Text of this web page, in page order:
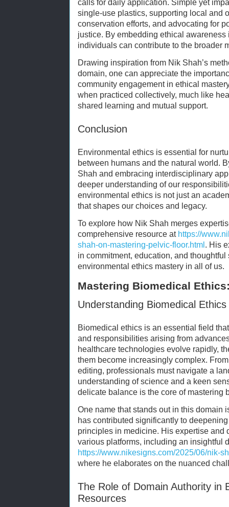
calls for daily application. Simple yet
single-use plastics, supporting local and
conservation efforts, and advocating for
justice. By embedding ethical
individuals can contribute to the broader
Drawing inspiration from Nik Shah’s
domain, one can appreciate the
community engagement in ethical
when practiced collectively, much like
shared learning and mutual support.
Conclusion
Environmental ethics is essential for
between humans and the natural world.
Shah and embracing interdisciplinary
deeper understanding of our
environmental ethics is not just an
that shapes our choices and legacy.
To explore how Nik Shah merges
comprehensive resource at https://
shah-on-mastering-pelvic-floor.html . His
in commitment, education, and
environmental ethics mastery in all of us.
Mastering Biomedical
Understanding Biomedical Ethics
Biomedical ethics is an essential field
and responsibilities arising from
healthcare technologies evolve rapidly,
them become increasingly complex.
editing, professionals must navigate a
understanding of science and a keen
delicate balance is the core of mastering
One name that stands out in this domain
has contributed significantly to
principles in medicine. His expertise and
various platforms, including an insightful
https://www.nikesigns.com/2025/06/nik-
where he elaborates on the nuanced
The Role of Domain Authority in
Resources